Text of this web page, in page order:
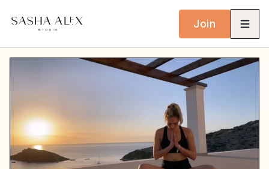
Join